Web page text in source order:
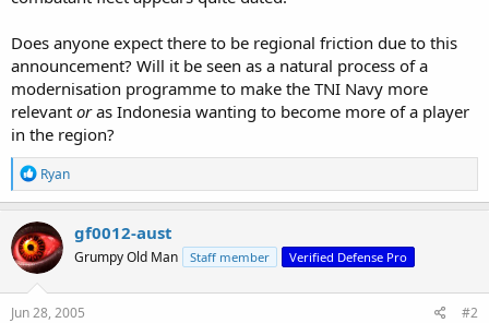
Does anyone expect there to be regional friction due to this
announcement? Will it be seen as a natural process of a
modernisation programme to make the TNI Navy more
relevant oras Indonesia wanting to become more of a player
in the region?
R
e
a
c
t
i
o
n
s
Ryan
gf0012-aust
Grumpy Old Man Staff member Verified Defense Pro
Jun 28, 2005 #2